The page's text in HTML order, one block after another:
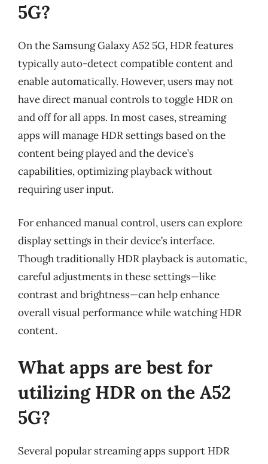
5G?
On the Samsung Galaxy A52 5G, HDR features
typically auto-detect compatible content and
enable automatically. However, users may not
have direct manual controls to toggle HDR on
and off for all apps. In most cases, streaming
apps will manage HDR settings based on the
content being played and the device’s
capabilities, optimizing playback without
requiring user input.
For enhanced manual control, users can explore
display settings in their device’s interface.
Though traditionally HDR playback is automatic,
careful adjustments in these settings—like
contrast and brightness—can help enhance
overall visual performance while watching HDR
content.
What apps are best for
utilizing HDR on the A52
5G?
Several popular streaming apps support HDR